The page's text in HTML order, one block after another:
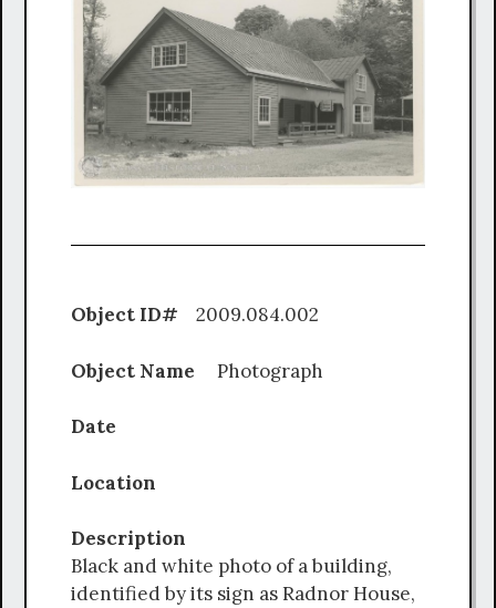
Object ID# 2009.084.002
Object Name Photograph
Date
Location
Description
Black and white photo of a building,
identified by its sign as Radnor House,